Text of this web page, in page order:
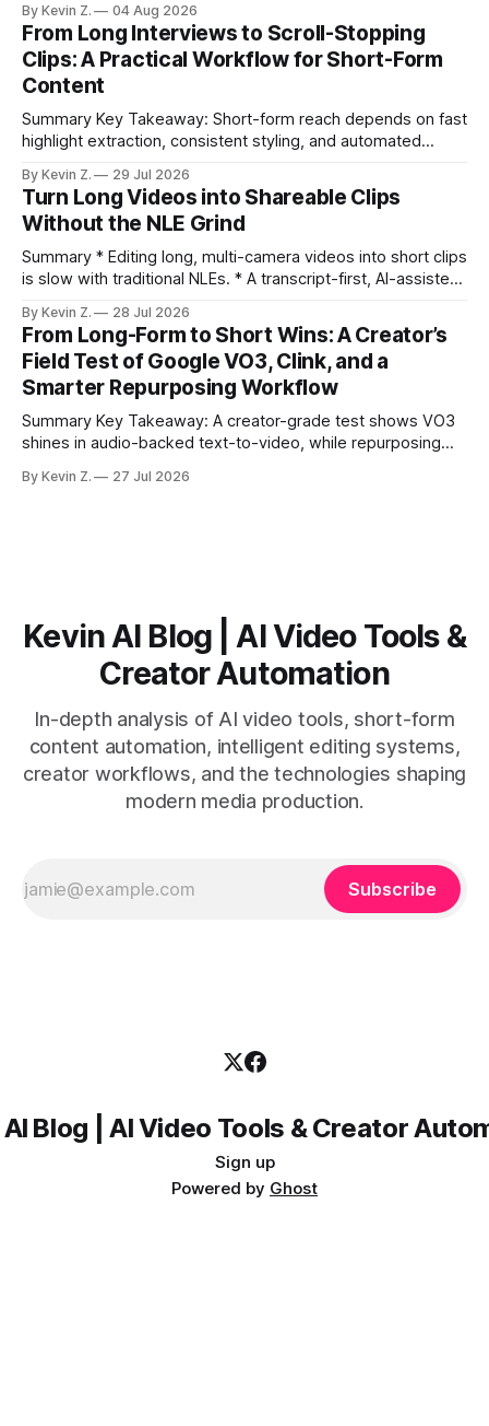
repurposing stack can reduce a multi-day workflow to
under an hour without sacrificing quality. * Manual
repurposing can take days; an automated workflow
compresses it to under
By Kevin Z. 04 Aug 2026
From Long Interviews to Scroll-Stopping
Clips: A Practical Workflow for Short-Form
Content
Summary Key Takeaway: Short-form reach depends on fast
highlight extraction, consistent styling, and automated
ready clips is repeatable when discovery, styling, and
scheduling are integrated. * The real bottleneck is finding
the right 15–30 seconds in long videos; manual scrubbing
burns
By Kevin Z. 29 Jul 2026
Turn Long Videos into Shareable Clips
Without the NLE Grind
Summary * Editing long, multi-camera videos into short clips
is slow with traditional NLEs. * A transcript-first, AI-assisted
structure on upload unlocks faster speaker and camera
matching. * AI surfaces high-traction moments with
suggested crops, captions, and thumbnails. * Auto-
scheduling converts finished
By Kevin Z. 28 Jul 2026
From Long-Form to Short Wins: A Creator’s
Field Test of Google VO3, Clink, and a
Smarter Repurposing Workflow
Summary Key Takeaway: A creator-grade test shows VO3
shines in audio-backed text-to-video, while repurposing
short-form output from long videos gain more value from
By Kevin Z. 27 Jul 2026
Kevin AI Blog | AI Video Tools &
Creator Automation
In-depth analysis of AI video tools, short-form
content automation, intelligent editing systems,
creator workflows, and the technologies shaping
modern media production.
Subscribe
Blog | AI Video Tools & Creator
Sign up
Powered by Ghost